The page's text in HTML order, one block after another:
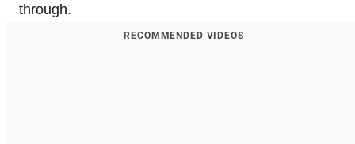
through.
RECOMMENDED VIDEOS